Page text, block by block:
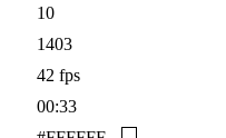
10
1403
42 fps
00:33